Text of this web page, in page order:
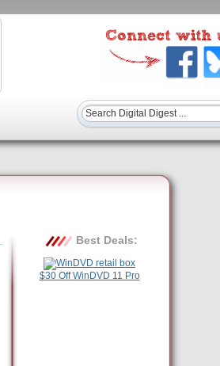
Best Deals:
$30 Off WinDVD 11 Pro